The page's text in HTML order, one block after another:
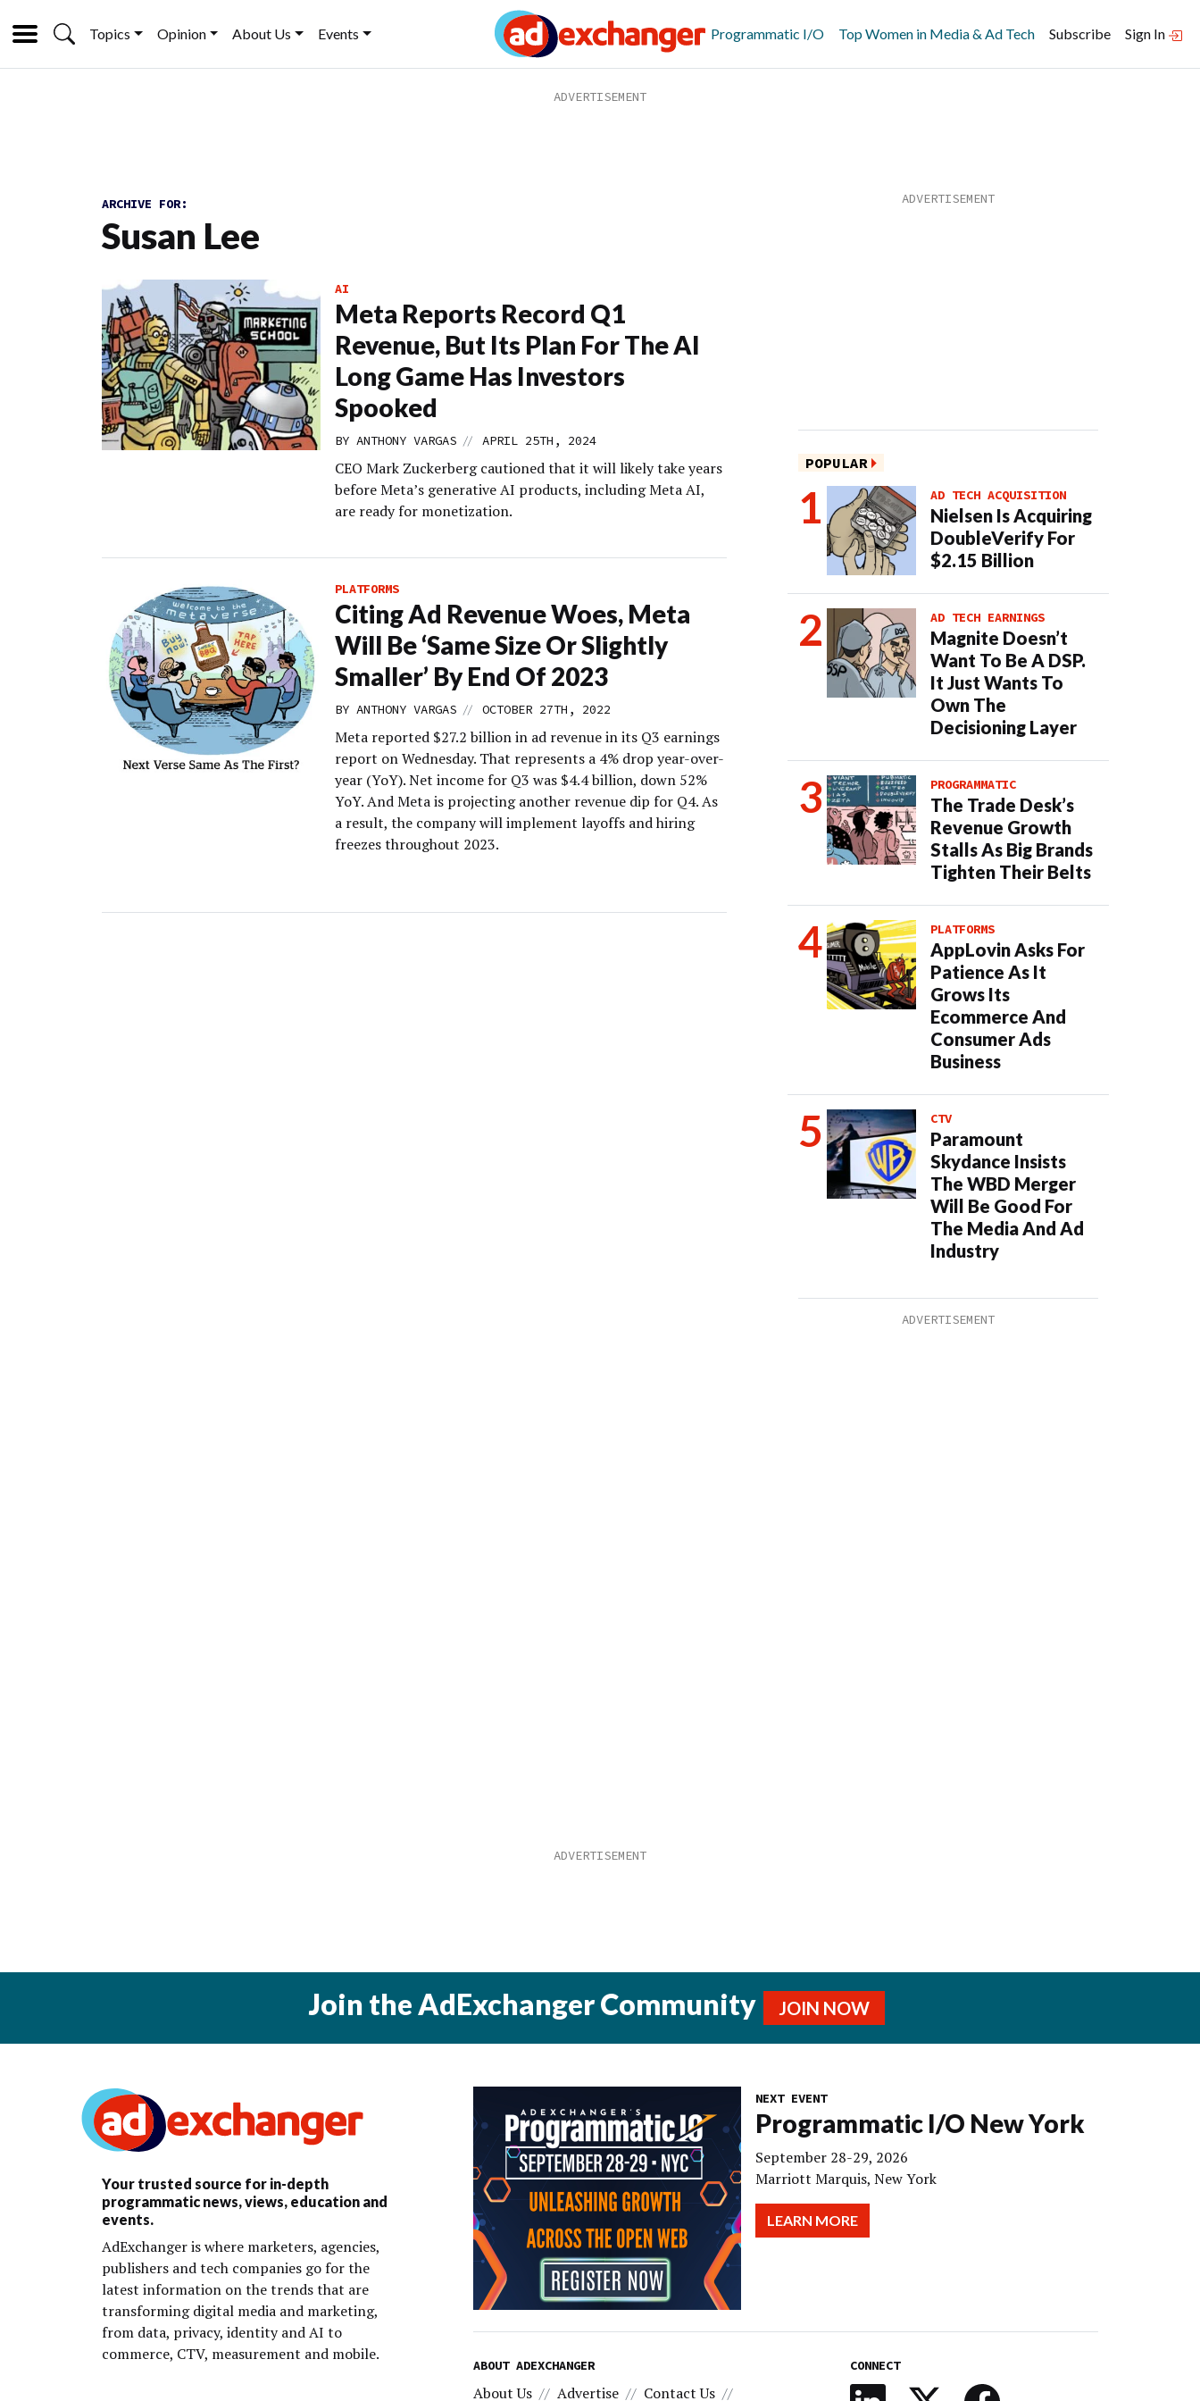
Topics Opinion About Us Events Programmatic I/O Top Women in Media & Ad Tech Subscribe Sign In
ARCHIVE FOR:
Susan Lee
AI
Meta Reports Record Q1
Revenue, But Its Plan For The AI
Long Game Has Investors
Spooked
BY ANTHONY VARGAS // APRIL 25TH, 2024
CEO Mark Zuckerberg cautioned that it will likely take years
before Meta’s generative AI products, including Meta AI,
are ready for monetization.
PLATFORMS
Citing Ad Revenue Woes, Meta
Will Be ‘Same Size Or Slightly
Smaller’ By End Of 2023
BY ANTHONY VARGAS // OCTOBER 27TH, 2022
Meta reported $27.2 billion in ad revenue in its Q3 earnings
report on Wednesday. That represents a 4% drop year-over-
year (YoY). Net income for Q3 was $4.4 billion, down 52%
YoY. And Meta is projecting another revenue dip for Q4. As
a result, the company will implement layoffs and hiring
freezes throughout 2023.
POPULAR
AD TECH ACQUISITION
Nielsen Is Acquiring
DoubleVerify For
$2.15 Billion
AD TECH EARNINGS
Magnite Doesn’t
Want To Be A DSP.
It Just Wants To
Own The
Decisioning Layer
PROGRAMMATIC
The Trade Desk’s
Revenue Growth
Stalls As Big Brands
Tighten Their Belts
PLATFORMS
AppLovin Asks For
Patience As It
Grows Its
Ecommerce And
Consumer Ads
Business
CTV
Paramount
Skydance Insists
The WBD Merger
Will Be Good For
The Media And Ad
Industry
Join the AdExchanger Community JOIN NOW
Your trusted source for in-depth
programmatic news, views, education and
events.
AdExchanger is where marketers, agencies,
publishers and tech companies go for the
latest information on the trends that are
transforming digital media and marketing,
from data, privacy, identity and AI to
commerce, CTV, measurement and mobile.
NEXT EVENT
Programmatic I/O New York
September 28-29, 2026
Marriott Marquis, New York
LEARN MORE
ABOUT ADEXCHANGER
About Us Advertise Contact Us
CONNECT